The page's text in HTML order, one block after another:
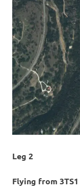
Leg 2
Flying from 3TS1